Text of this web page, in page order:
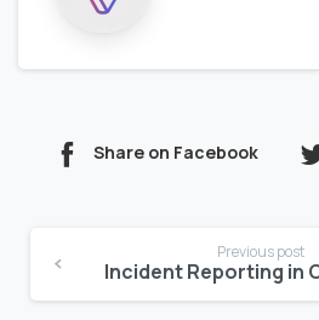
Share on Facebook
Reading
Previous post